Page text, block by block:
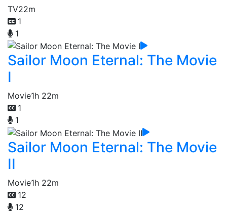
TV22m
1
1
Sailor Moon Eternal: The Movie
I
Movie1h 22m
1
1
Sailor Moon Eternal: The Movie
II
Movie1h 22m
12
12